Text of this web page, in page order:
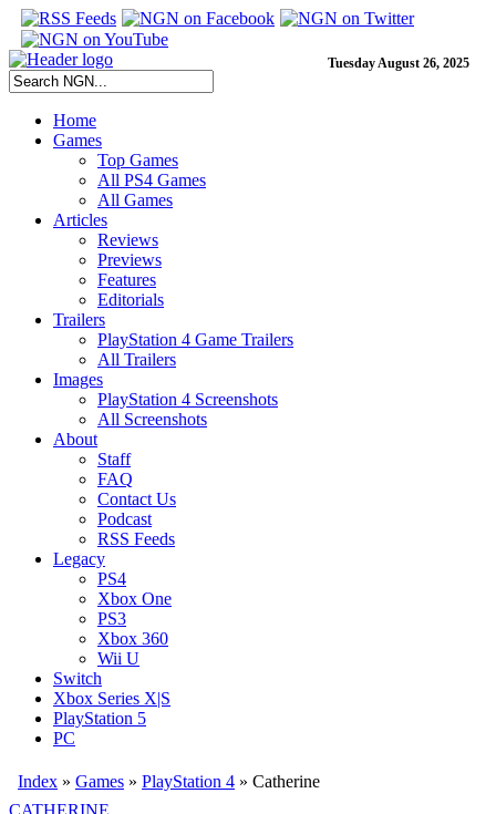
Tuesday August 26, 2025
Home
Games
Top Games
All PS4 Games
All Games
Articles
Reviews
Previews
Features
Editorials
Trailers
PlayStation 4 Game Trailers
All Trailers
Images
PlayStation 4 Screenshots
All Screenshots
About
Staff
FAQ
Contact Us
Podcast
RSS Feeds
Legacy
PS4
Xbox One
PS3
Xbox 360
Wii U
Switch
Xbox Series X|S
PlayStation 5
PC
Index » Games » PlayStation 4 » Catherine
CATHERINE